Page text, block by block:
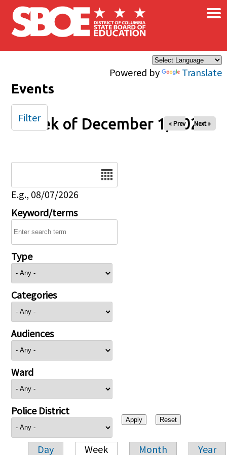
Skip to main content
Powered by Translate
×
Events
Week of December 1, 2025
« Prev Next »
E.g., 08/07/2026
Keyword/terms
Type
Categories
Audiences
Ward
Police District
Day Week Month Year
Filter